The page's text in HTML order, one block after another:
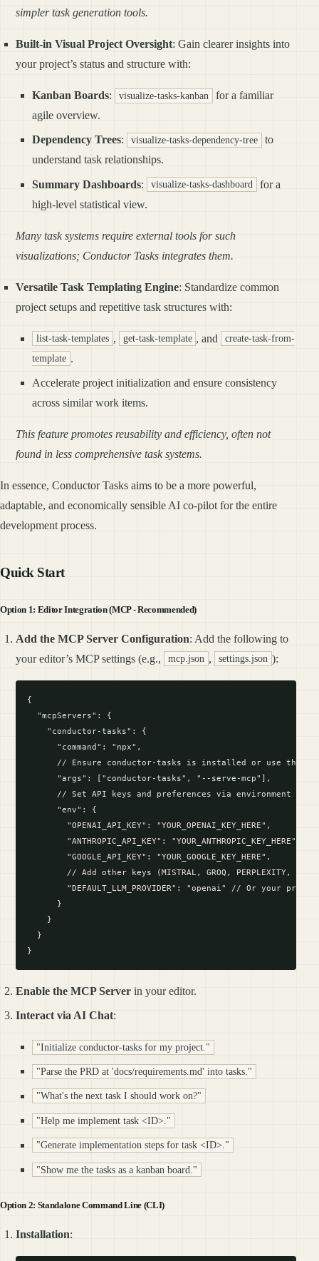
simpler task generation tools.
Built-in Visual Project Oversight: Gain clearer insights into
your project’s status and structure with:
Kanban Boards: visualize-tasks-kanban
for a familiar
agile overview.
Dependency Trees: visualize-tasks-dependency-tree
to
understand task relationships.
Summary Dashboards: visualize-tasks-dashboard
for a
high-level statistical view.
Many task systems require external tools for such
visualizations; Conductor Tasks integrates them.
Versatile Task Templating Engine: Standardize common
project setups and repetitive task structures with:
list-task-templates , get-task-template , and
create-task-from-
template .
Accelerate project initialization and ensure consistency
across similar work items.
This feature promotes reusability and efficiency, often not
found in less comprehensive task systems.
In essence, Conductor Tasks aims to be a more powerful,
adaptable, and economically sensible AI co-pilot for the entire
development process.
Quick Start
Option 1: Editor Integration (MCP - Recommended)
Add the MCP Server Configuration: Add the following to
your editor’s MCP settings (e.g.,
mcp.json , settings.json ):
{
  "mcpServers": {
    "conductor-tasks": {
      "command": "npx",
// Ensure conductor-tasks is installed or use the
      "args": ["conductor-tasks", "--serve-mcp"],
// Set API keys and preferences via environment
      "env": {
        "OPENAI_API_KEY": "YOUR_OPENAI_KEY_HERE",
        "ANTHROPIC_API_KEY": "YOUR_ANTHROPIC_KEY_HERE",
        "GOOGLE_API_KEY": "YOUR_GOOGLE_KEY_HERE",
// Add other keys (MISTRAL, GROQ, PERPLEXITY,
"DEFAULT_LLM_PROVIDER": "openai" // Or your
      }
    }
  }
Enable the MCP Server in your editor.
Interact via AI Chat:
"Initialize conductor-tasks for my project."
"Parse the PRD at 'docs/requirements.md' into tasks."
"What's the next task I should work on?"
"Help me implement task <ID>."
"Generate implementation steps for task <ID>."
"Show me the tasks as a kanban board."
Option 2: Standalone Command Line (CLI)
Installation: